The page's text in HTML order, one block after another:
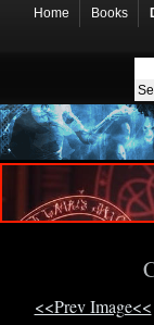
Home Books
<<Prev Image<<